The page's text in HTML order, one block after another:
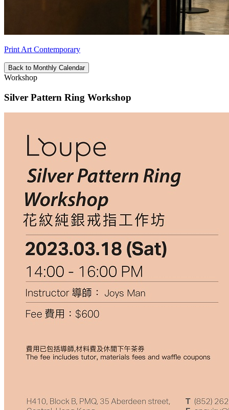
Print Art Contemporary
Back to Monthly Calendar
Workshop
Silver Pattern Ring Workshop